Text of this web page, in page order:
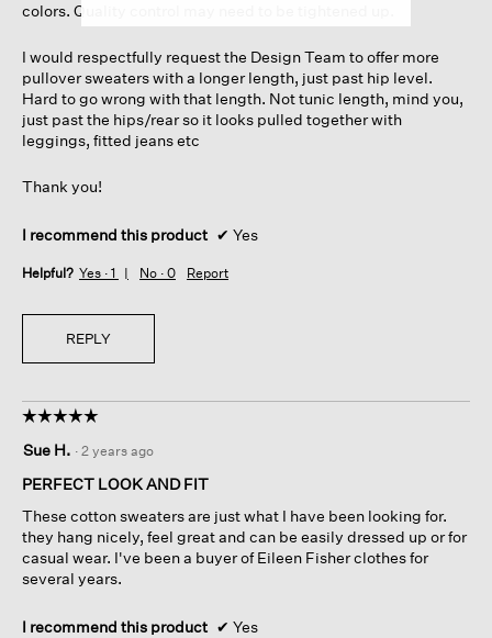
colors. Quality control may need to be tightened up.
I would respectfully request the Design Team to offer more
pullover sweaters with a longer length, just past hip level.
Hard to go wrong with that length. Not tunic length, mind you,
just past the hips/rear so it looks pulled together with
leggings, fitted jeans etc
Thank you!
I recommend this product ✔ Yes
Helpful? Yes · 1 No · 0 Report
REPLY
☆☆☆☆☆
☆☆☆☆☆
out
of
stars.
Sue H. · 2 years ago
PERFECT LOOK AND FIT
These cotton sweaters are just what I have been looking for.
they hang nicely, feel great and can be easily dressed up or for
casual wear. I've been a buyer of Eileen Fisher clothes for
several years.
I recommend this product ✔ Yes